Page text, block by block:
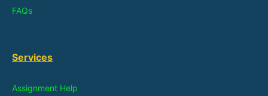
FAQs
Services
Assignment Help